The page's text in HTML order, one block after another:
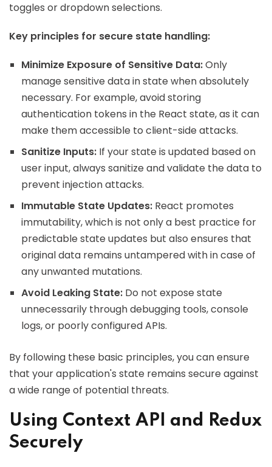
toggles or dropdown selections.
Key principles for secure state handling:
Minimize Exposure of Sensitive Data:Only
manage sensitive data in state when absolutely
necessary. For example, avoid storing
authentication tokens in the React state, as it can
make them accessible to client-side attacks.
Sanitize Inputs: If your state is updated based on
user input, always sanitize and validate the data to
prevent injection attacks.
Immutable State Updates: React promotes
immutability, which is not only a best practice for
predictable state updates but also ensures that
original data remains untampered with in case of
any unwanted mutations.
Avoid Leaking State: Do not expose state
unnecessarily through debugging tools, console
logs, or poorly configured APIs.
By following these basic principles, you can ensure
that your application's state remains secure against
a wide range of potential threats.
Using Context API and Redux
Securely